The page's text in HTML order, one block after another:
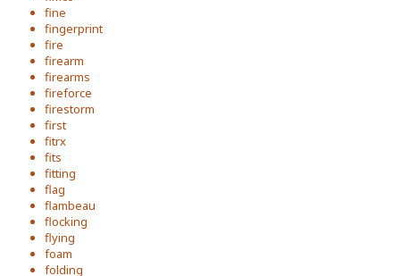
fine
fingerprint
fire
firearm
firearms
fireforce
firestorm
first
fitrx
fits
fitting
flag
flambeau
flocking
flying
foam
folding